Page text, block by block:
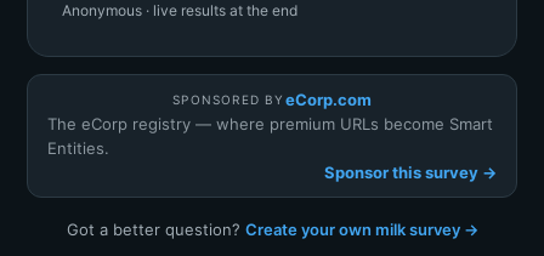
Anonymous · live results at the end
SPONSORED BY eCorp.com
The eCorp registry — where premium URLs become Smart
Entities.
Sponsor this survey →
Got a better question? Create your own milk survey →